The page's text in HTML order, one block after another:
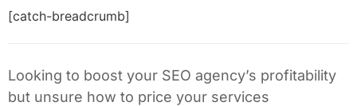
[catch-breadcrumb]
Looking to boost your SEO agency’s profitability
but unsure how to price your services